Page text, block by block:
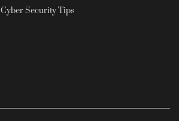
Cyber Security Tips